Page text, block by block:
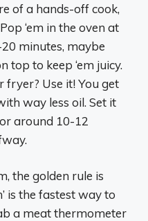
of a hands-off cook,
‘em in the oven at
minutes, maybe
top to keep ‘em juicy.
fryer? Use it! You get
way less oil. Set it
around 10-12
the golden rule is
is the fastest way to
a meat thermometer